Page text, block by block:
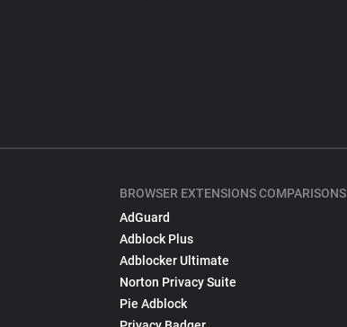
BROWSER EXTENSIONS COMPARISONS
AdGuard
Adblock Plus
Adblocker Ultimate
Norton Privacy Suite
Pie Adblock